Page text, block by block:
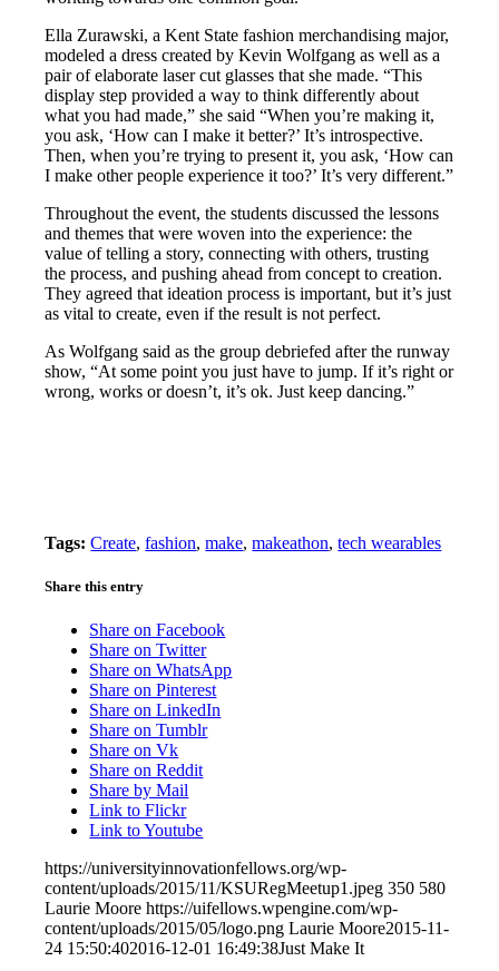
Ella Zurawski, a Kent State fashion merchandising major,
modeled a dress created by Kevin Wolfgang as well as a
pair of elaborate laser cut glasses that she made. “This
display step provided a way to think differently about
what you had made,” she said “When you’re making it,
you ask, ‘How can I make it better?’ It’s introspective.
Then, when you’re trying to present it, you ask, ‘How can
I make other people experience it too?’ It’s very different.”
Throughout the event, the students discussed the lessons
and themes that were woven into the experience: the
value of telling a story, connecting with others, trusting
the process, and pushing ahead from concept to creation.
They agreed that ideation process is important, but it’s just
as vital to create, even if the result is not perfect.
As Wolfgang said as the group debriefed after the runway
show, “At some point you just have to jump. If it’s right or
wrong, works or doesn’t, it’s ok. Just keep dancing.”
Tags: Create,fashion,make,makeathon,tech wearables
Share this entry
Share on Facebook
Share on Twitter
Share on WhatsApp
Share on Pinterest
Share on LinkedIn
Share on Tumblr
Share on Vk
Share on Reddit
Share by Mail
Link to Flickr
Link to Youtube
https://universityinnovationfellows.org/wp-
content/uploads/2015/11/KSURegMeetup1.jpeg 350 580
Laurie Moore https://uifellows.wpengine.com/wp-
content/uploads/2015/05/logo.png Laurie Moore2015-11-
24 15:50:402016-12-01 16:49:38Just Make It